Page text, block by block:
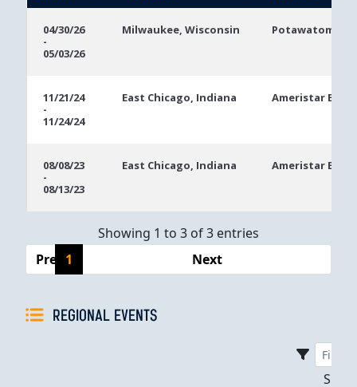
Dates
04/30/26
-
05/03/26
Milwaukee, Wisconsin Potawatomi
11/21/24
-
11/24/24
East Chicago, Indiana Ameristar East
08/08/23
-
08/13/23
East Chicago, Indiana Ameristar East
Showing 1 to 3 of 3 entries
Previous
1 Next
REGIONAL EVENTS